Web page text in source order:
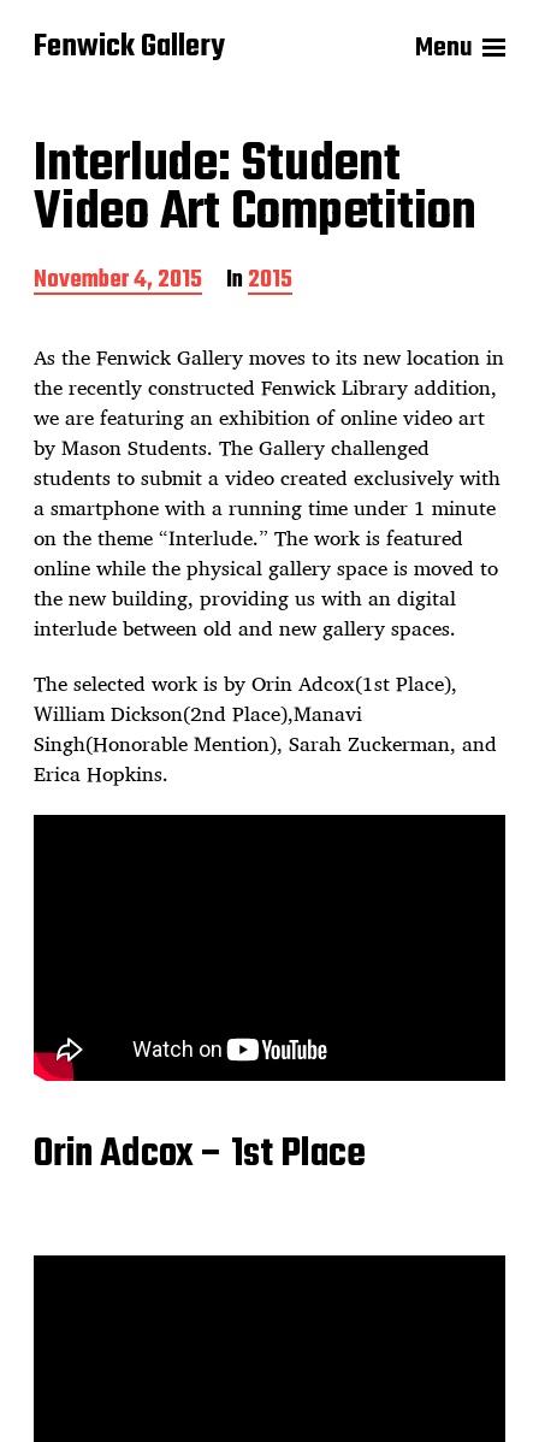
Fenwick Gallery Menu
Interlude: Student
Video Art Competition
P
o
t
d
a
t
e
November 4, 2015 In2015
As the Fenwick Gallery moves to its new location in
the recently constructed Fenwick Library addition,
we are featuring an exhibition of online video art
by Mason Students. The Gallery challenged
students to submit a video created exclusively with
a smartphone with a running time under 1 minute
on the theme “Interlude.” The work is featured
online while the physical gallery space is moved to
the new building, providing us with an digital
interlude between old and new gallery spaces.
The selected work is by Orin Adcox(1st Place),
William Dickson(2nd Place),Manavi
Singh(Honorable Mention), Sarah Zuckerman, and
Erica Hopkins.
Orin Adcox – 1st Place